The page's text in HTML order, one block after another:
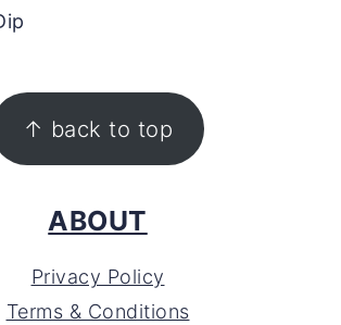
↑ back to top
ABOUT
Privacy Policy
Terms & Conditions